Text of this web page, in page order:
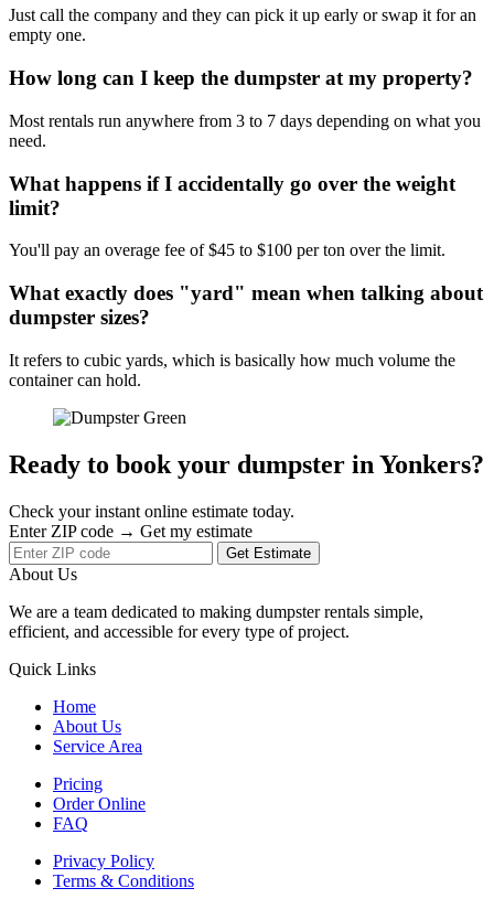
Just call the company and they can pick it up early or swap it for an
empty one.
How long can I keep the dumpster at my property?
Most rentals run anywhere from 3 to 7 days depending on what you
need.
What happens if I accidentally go over the weight
limit?
You'll pay an overage fee of $45 to $100 per ton over the limit.
What exactly does "yard" mean when talking about
dumpster sizes?
It refers to cubic yards, which is basically how much volume the
container can hold.
Ready to book your dumpster in Yonkers?
Check your instant online estimate today.
Enter ZIP code → Get my estimate
Get Estimate
About Us
We are a team dedicated to making dumpster rentals simple,
efficient, and accessible for every type of project.
Quick Links
Home
About Us
Service Area
Pricing
Order Online
FAQ
Privacy Policy
Terms & Conditions